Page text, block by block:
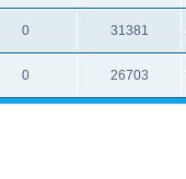
0 31381
0 26703